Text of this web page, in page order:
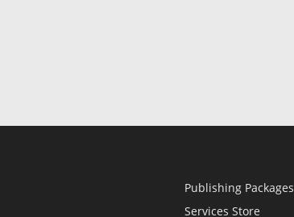
Publishing Packages
Services Store